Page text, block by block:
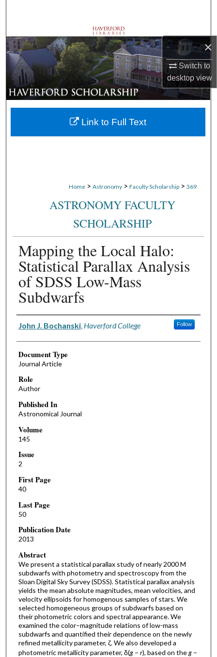
×
Switch to
desktopview
Browse Departments
My Account
About
Digital Commons Network™
Home > Astronomy > Faculty Scholarship > 369
ASTRONOMY FACULTY
SCHOLARSHIP
Mapping the Local Halo:
Statistical Parallax Analysis
of SDSS Low-Mass
Subdwarfs
Authors
John J. Bochanski, Haverford College Follow
Document Type
Journal Article
Role
Author
Published In
Astronomical Journal
Volume
145
Issue
2
First Page
40
Last Page
50
Publication Date
2013
Abstract
We present a statistical parallax study of nearly 2000 M
subdwarfs with photometry and spectroscopy from the
Sloan Digital Sky Survey (SDSS). Statistical parallax analysis
yields the mean absolute magnitudes, mean velocities, and
velocity ellipsoids for homogenous samples of stars. We
selected homogeneous groups of subdwarfs based on
their photometric colors and spectral appearance. We
examined the color–magnitude relations of low-mass
subdwarfs and quantified their dependence on the newly
refined metallicity parameter, ζ. We also developed a
photometric metallicity parameter, δ(g− r), based on theg−
Link to Full Text